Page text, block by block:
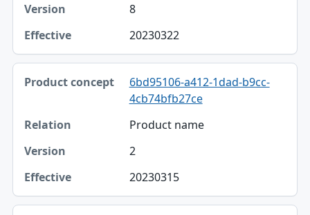
8
20230322
6bd95106-a412-1dad-b9cc-
4cb74bfb27ce
Product name
2
20230315